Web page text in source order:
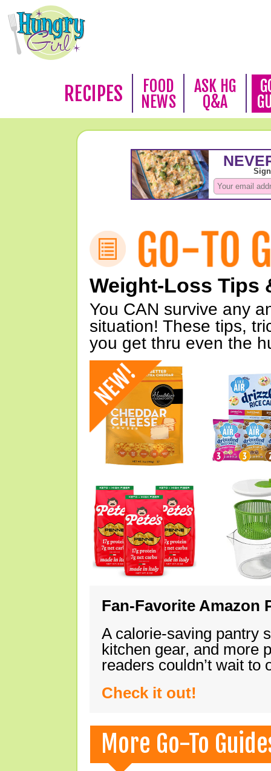
RECIPES
FOOD
NEWS
ASK HG
Q&A
Weight-Loss Tips
You CAN survive any
situation! These tips,
you get thru even the
Fan-Favorite Amazon
A calorie-saving pantry
kitchen gear, and more
readers couldn’t wait
Check it out!
More Go-To